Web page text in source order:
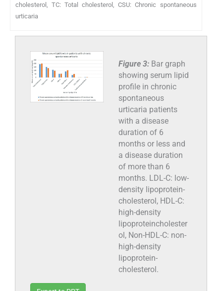
cholesterol, TC: Total cholesterol, CSU: Chronic spontaneous
urticaria
Figure 3: Bar graph
showing serum lipid
profile in chronic
spontaneous
urticaria patients
with a disease
duration of 6
months or less and
a disease duration
of more than 6
months. LDL-C: low-
density lipoprotein-
cholesterol, HDL-C:
high-density
lipoproteincholester
ol, Non-HDL-C: non-
high-density
lipoprotein-
cholesterol.